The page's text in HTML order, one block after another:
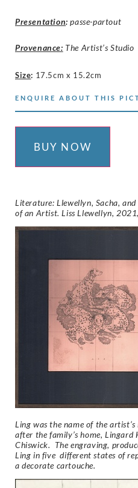
Presentation: passe-partout
Provenance: The Artist’s Studio
Size: 17.5cm x 15.2cm
ENQUIRE ABOUT THIS
BUY NOW
Literature: Llewellyn, Sacha,
of an Artist. Liss Llewellyn,
Ling was the name of the
after the family’s home, Lingard
Chiswick. The engraving,
Ling in five different states of
a decorate cartouche.